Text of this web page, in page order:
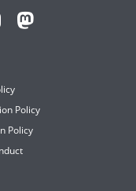
Policy
Policy